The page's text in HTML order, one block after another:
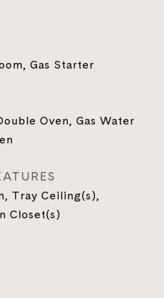
Gas Starter
Oven, Gas Water
Tray Ceiling(s),
Closet(s)